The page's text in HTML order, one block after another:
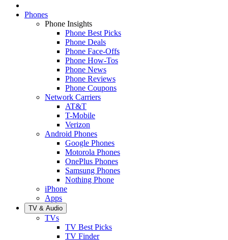
Phones
Phone Insights
Phone Best Picks
Phone Deals
Phone Face-Offs
Phone How-Tos
Phone News
Phone Reviews
Phone Coupons
Network Carriers
AT&T
T-Mobile
Verizon
Android Phones
Google Phones
Motorola Phones
OnePlus Phones
Samsung Phones
Nothing Phone
iPhone
Apps
TV & Audio
TVs
TV Best Picks
TV Finder